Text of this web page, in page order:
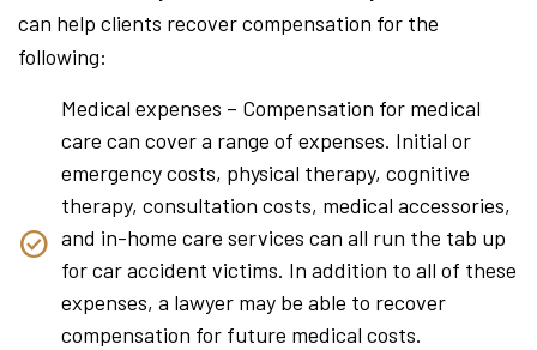
can help clients recover compensation for the
following:
Medical expenses – Compensation for medical
care can cover a range of expenses. Initial or
emergency costs, physical therapy, cognitive
therapy, consultation costs, medical accessories,
and in-home care services can all run the tab up
for car accident victims. In addition to all of these
expenses, a lawyer may be able to recover
compensation for future medical costs.